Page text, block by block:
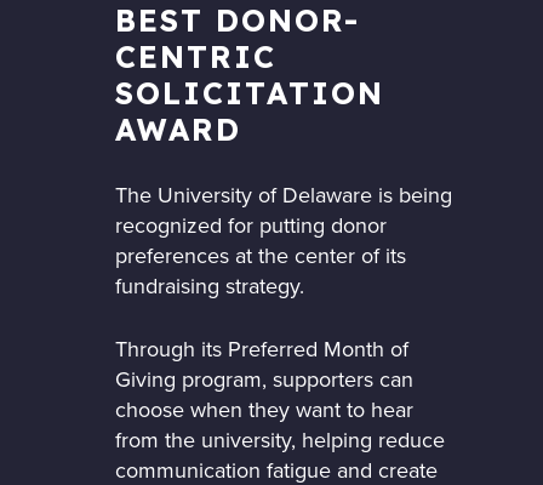
BEST DONOR-
CENTRIC
SOLICITATION
AWARD
The University of Delaware is being
recognized for putting donor
preferences at the center of its
fundraising strategy.
Through its Preferred Month of
Giving program, supporters can
choose when they want to hear
from the university, helping reduce
communication fatigue and create